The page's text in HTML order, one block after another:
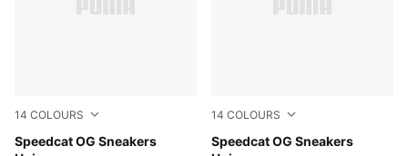
14 COLOURS
Speedcat OG Sneakers
PUMA Black-PUMA White
14 COLOURS
Speedcat OG Sneakers
Haute Coffee-Frosted Ivory